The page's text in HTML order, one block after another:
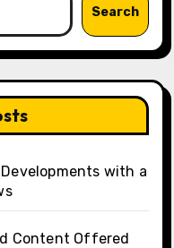
Search
with a
Content Offered